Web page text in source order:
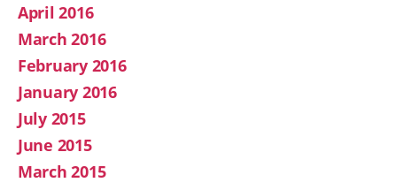
April 2016
March 2016
February 2016
January 2016
July 2015
June 2015
March 2015